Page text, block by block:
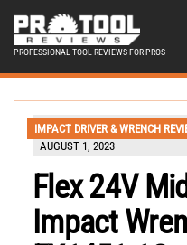
PROFESSIONAL TOOL REVIEWS FOR PROS
IMPACT DRIVER & WRENCH
AUGUST 1, 2023
Flex 24V
Impact